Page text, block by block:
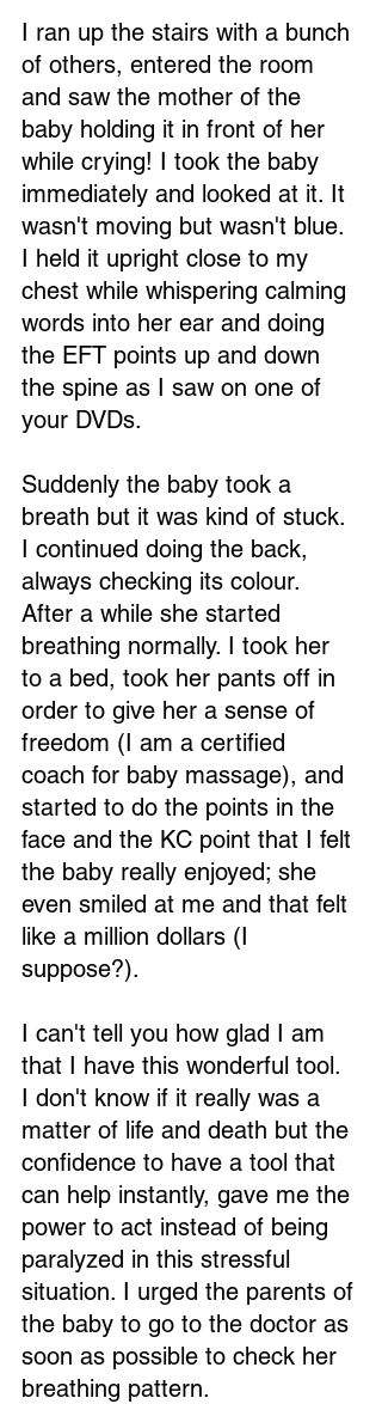
I ran up the stairs with a bunch
of others, entered the room
and saw the mother of the
baby holding it in front of her
while crying! I took the baby
immediately and looked at it. It
wasn't moving but wasn't blue.
I held it upright close to my
chest while whispering calming
words into her ear and doing
the EFT points up and down
the spine as I saw on one of
your DVDs.
Suddenly the baby took a
breath but it was kind of stuck.
I continued doing the back,
always checking its colour.
After a while she started
breathing normally. I took her
to a bed, took her pants off in
order to give her a sense of
freedom (I am a certified
coach for baby massage), and
started to do the points in the
face and the KC point that I felt
the baby really enjoyed; she
even smiled at me and that felt
like a million dollars (I
suppose?).
I can't tell you how glad I am
that I have this wonderful tool.
I don't know if it really was a
matter of life and death but the
confidence to have a tool that
can help instantly, gave me the
power to act instead of being
paralyzed in this stressful
situation. I urged the parents of
the baby to go to the doctor as
soon as possible to check her
breathing pattern.